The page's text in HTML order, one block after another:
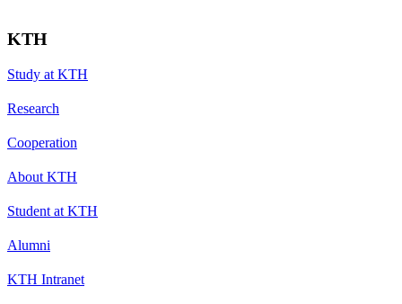
KTH
Study at KTH
Research
Cooperation
About KTH
Student at KTH
Alumni
KTH Intranet